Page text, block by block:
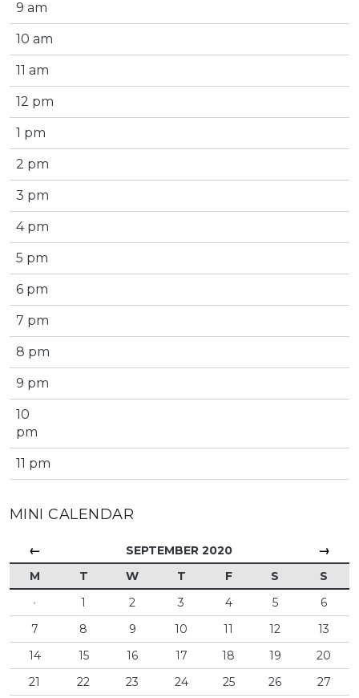
9 am
10 am
11 am
12 pm
1 pm
2 pm
3 pm
4 pm
5 pm
6 pm
7 pm
8 pm
9 pm
10
pm
11 pm
MINI CALENDAR
← SEPTEMBER 2020 →
M T W T F S
S
·
1 2 3 4 5
6
7
8 9 10 11 12
13
14
15 16 17 18 19
20
21
22 23 24 25 26
27